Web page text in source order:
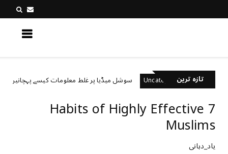
تازہ ترین
Uncategorized سوشل میڈیا پر غلط معلومات کیسے پہچانیں؟
7 Habits of Highly Effective
Muslims
یاد_دہانی